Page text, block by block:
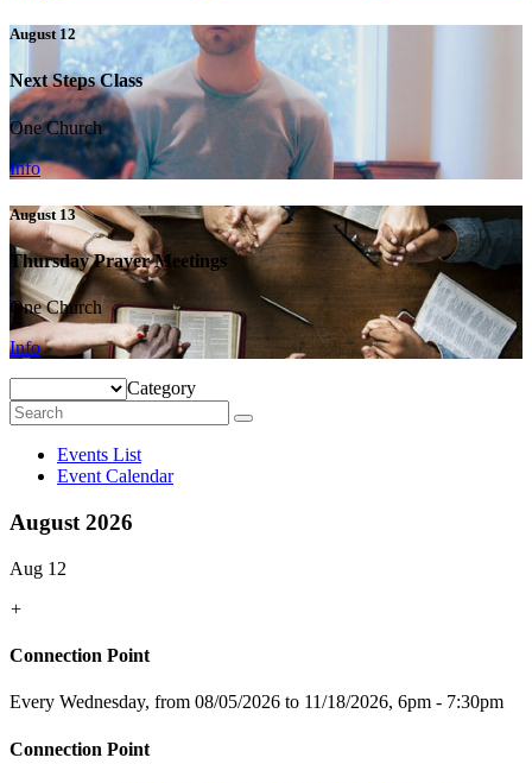
August 12
Next Steps Class
One Church
Info
August 13
Thursday Prayer Meetings
One Church
Info
Category
Events List
Event Calendar
August 2026
Aug 12
+
Connection Point
Every Wednesday, from 08/05/2026 to 11/18/2026, 6pm - 7:30pm
Connection Point